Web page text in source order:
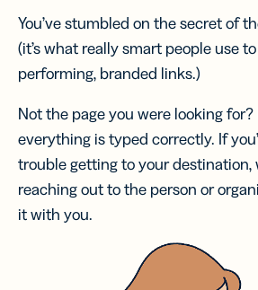
You’ve stumbled on the secret of
(it’s what really smart people use
performing, branded links.)
Not the page you were looking for?
everything is typed correctly. If
trouble getting to your destination,
reaching out to the person or
it with you.